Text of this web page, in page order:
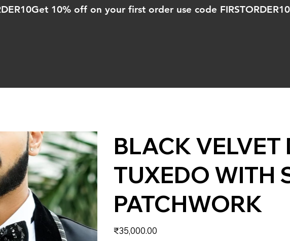
BLACK VELVET
TUXEDO WITH
PATCHWORK
Price
₹35,000.00